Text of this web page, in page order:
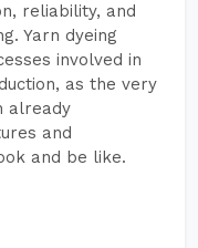
reliability, and
Yarn dyeing
involved in
as the very
already
and
and be like.